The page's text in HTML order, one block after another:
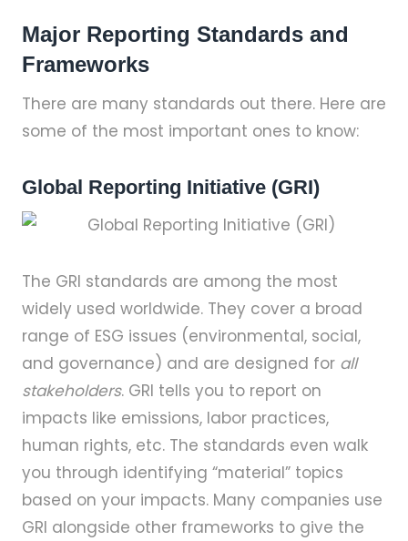
Major Reporting Standards and
Frameworks
There are many standards out there. Here are
some of the most important ones to know:
Global Reporting Initiative (GRI)
The GRI standards are among the most
widely used worldwide. They cover a broad
range of ESG issues (environmental, social,
and governance) and are designed for all
stakeholders. GRI tells you to report on
impacts like emissions, labor practices,
human rights, etc. The standards even walk
you through identifying “material” topics
based on your impacts. Many companies use
GRI alongside other frameworks to give the